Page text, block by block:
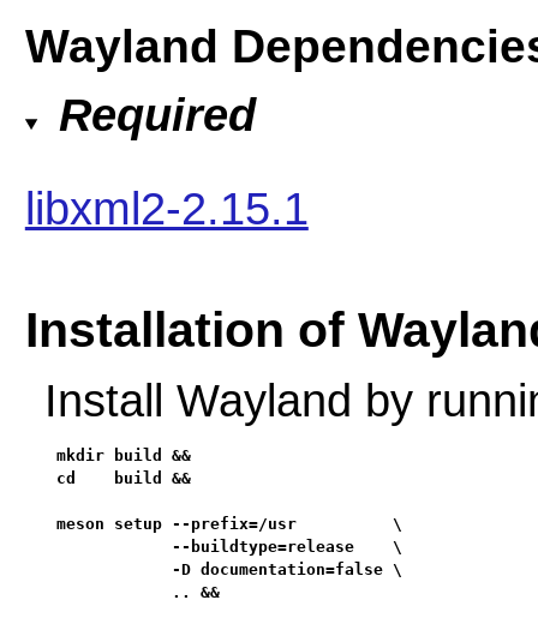
Wayland
Required
libxml2-2.15.1
Installation of
Install Wayland by
mkdir build &&
cd    build &&
meson setup --prefix=/usr          \
            --buildtype=release    \
            -D documentation=false \
            .. &&